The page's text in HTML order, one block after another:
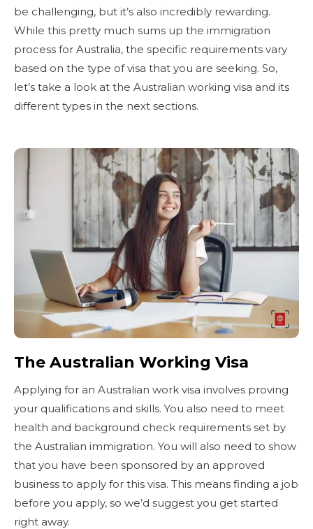
be challenging, but it’s also incredibly rewarding.
While this pretty much sums up the immigration
process for Australia, the specific requirements vary
based on the type of visa that you are seeking. So,
let’s take a look at the Australian working visa and its
different types in the next sections.
The Australian Working Visa
Applying for an Australian work visa involves proving
your qualifications and skills. You also need to meet
health and background check requirements set by
the Australian immigration. You will also need to show
that you have been sponsored by an approved
business to apply for this visa. This means finding a job
before you apply, so we’d suggest you get started
right away.